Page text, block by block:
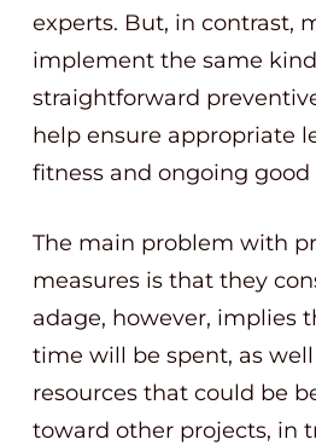
experts. But, in contrast,
implement the same
straightforward
help ensure appropriate
fitness and ongoing good
The main problem with
measures is that they
adage, however, implies
time will be spent, as
resources that could be
toward other projects, in